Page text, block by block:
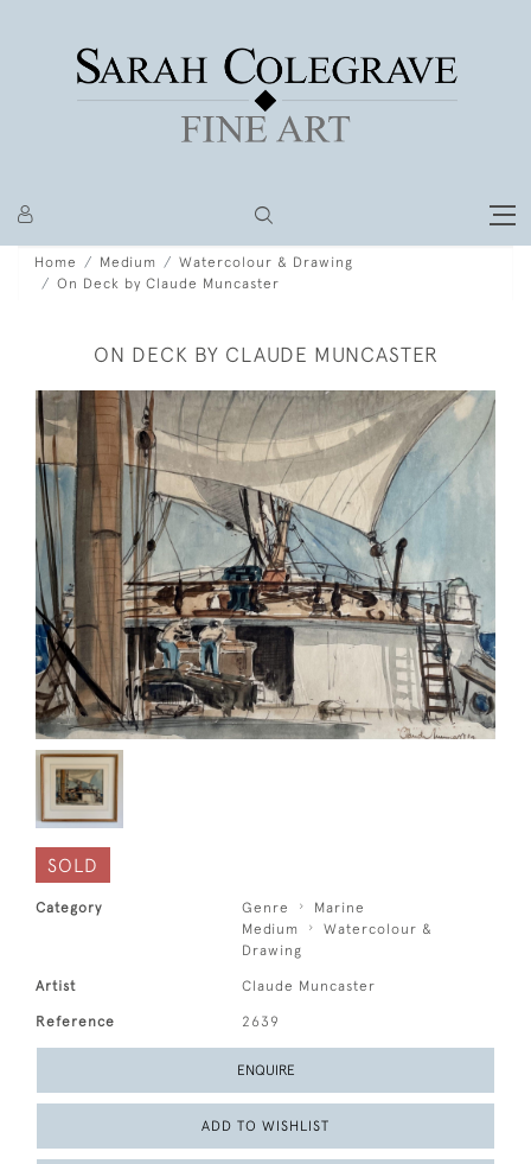
Home Medium
Watercolour & Drawing
On Deck by Claude Muncaster
ON DECK BY CLAUDE MUNCASTER
SOLD
Category Genre
Marine
Medium
Watercolour &
Drawing
Artist Claude Muncaster
Reference 2639
ENQUIRE
ADD TO WISHLIST